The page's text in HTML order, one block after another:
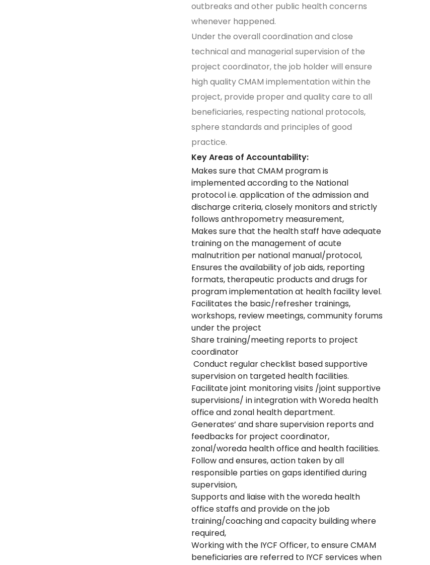
outbreaks and other public health concerns
whenever happened.
Under the overall coordination and close
technical and managerial supervision of the
project coordinator, the job holder will ensure
high quality CMAM implementation within the
project, provide proper and quality care to all
beneficiaries, respecting national protocols,
sphere standards and principles of good
practice.
Key Areas of Accountability:
Makes sure that CMAM program is
implemented according to the National
protocol i.e. application of the admission and
discharge criteria, closely monitors and strictly
follows anthropometry measurement,
Makes sure that the health staff have adequate
training on the management of acute
malnutrition per national manual/protocol,
Ensures the availability of job aids, reporting
formats, therapeutic products and drugs for
program implementation at health facility level.
Facilitates the basic/refresher trainings,
workshops, review meetings, community forums
under the project
Share training/meeting reports to project
coordinator
Conduct regular checklist based supportive
supervision on targeted health facilities.
Facilitate joint monitoring visits /joint supportive
supervisions/ in integration with Woreda health
office and zonal health department.
Generates’ and share supervision reports and
feedbacks for project coordinator,
zonal/woreda health office and health facilities.
Follow and ensures, action taken by all
responsible parties on gaps identified during
supervision,
Supports and liaise with the woreda health
office staffs and provide on the job
training/coaching and capacity building where
required,
Working with the IYCF Officer, to ensure CMAM
beneficiaries are referred to IYCF services when